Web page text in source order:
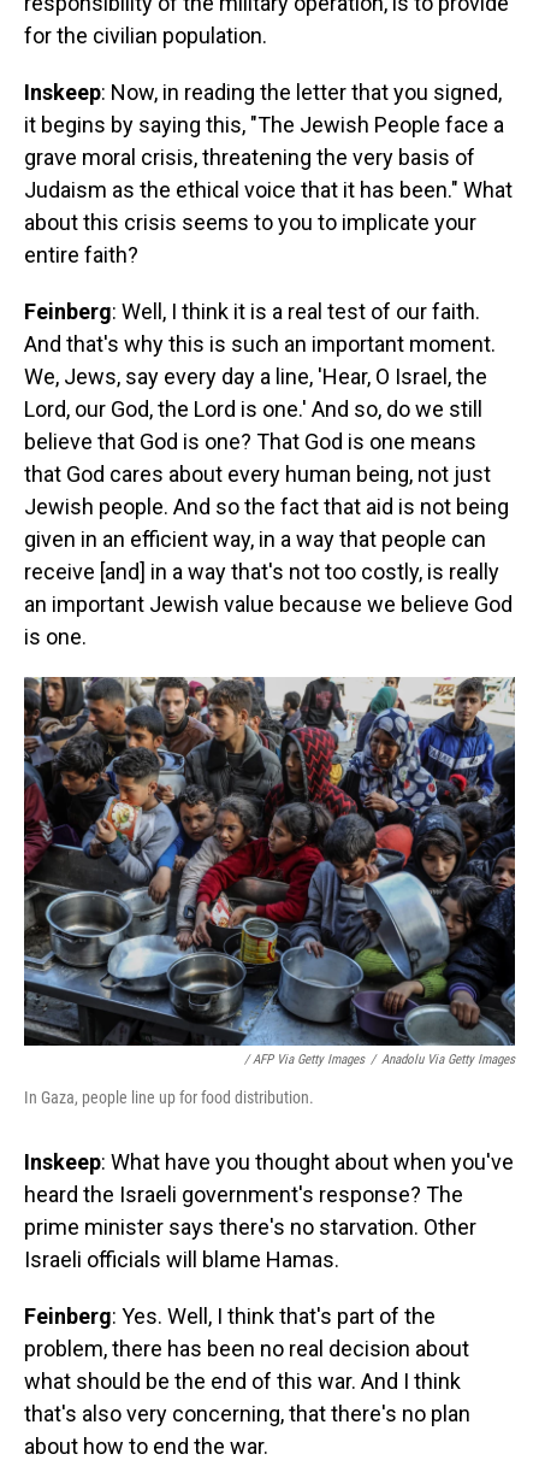
for the civilian population.
Inskeep: Now, in reading the letter that you signed,
it begins by saying this, "The Jewish People face a
grave moral crisis, threatening the very basis of
Judaism as the ethical voice that it has been." What
about this crisis seems to you to implicate your
entire faith?
Feinberg: Well, I think it is a real test of our faith.
And that's why this is such an important moment.
We, Jews, say every day a line, 'Hear, O Israel, the
Lord, our God, the Lord is one.' And so, do we still
believe that God is one? That God is one means
that God cares about every human being, not just
Jewish people. And so the fact that aid is not being
given in an efficient way, in a way that people can
receive [and] in a way that's not too costly, is really
an important Jewish value because we believe God
is one.
/ AFP Via Getty Images / Anadolu Via Getty Images
In Gaza, people line up for food distribution.
Inskeep: What have you thought about when you've
heard the Israeli government's response? The
prime minister says there's no starvation. Other
Israeli officials will blame Hamas.
Feinberg: Yes. Well, I think that's part of the
problem, there has been no real decision about
what should be the end of this war. And I think
that's also very concerning, that there's no plan
about how to end the war.